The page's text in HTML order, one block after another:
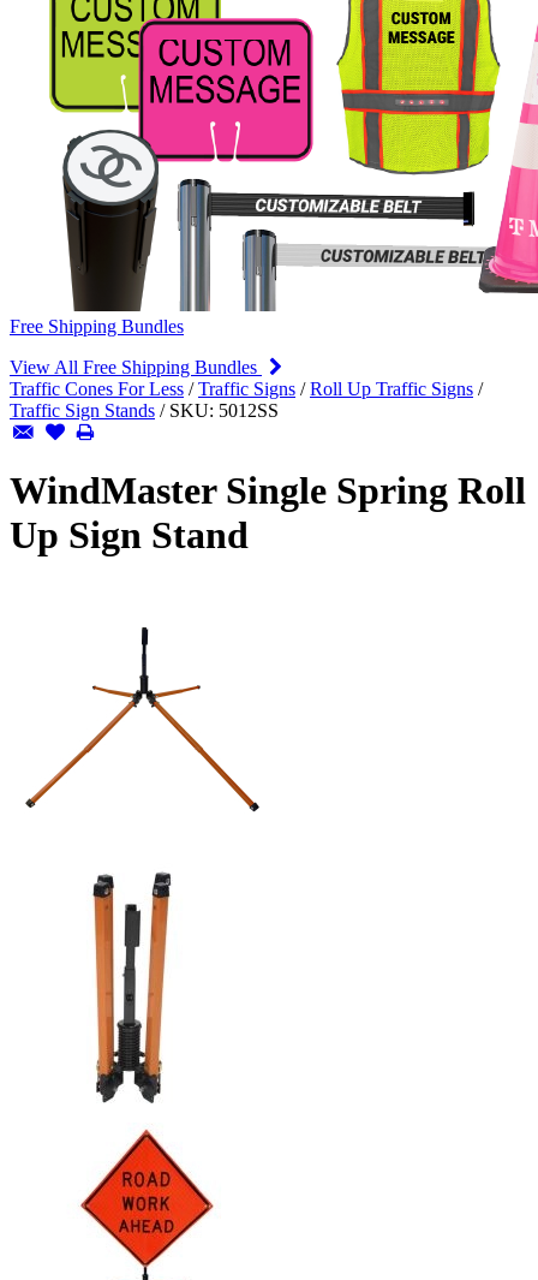
Free Shipping Bundles
View All Free Shipping Bundles
Traffic Cones For Less /Traffic Signs /Roll Up Traffic Signs /
Traffic Sign Stands / SKU: 5012SS
WindMaster Single Spring Roll
Up Sign Stand